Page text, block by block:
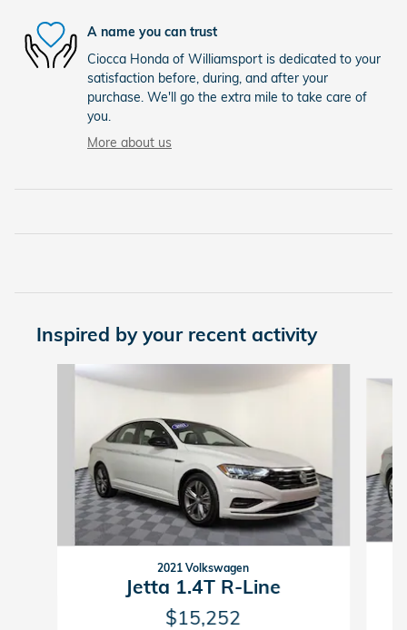
A name you can trust
Ciocca Honda of Williamsport is dedicated to your
satisfaction before, during, and after your
purchase. We'll go the extra mile to take care of
you.
More about us
Inspired by your recent activity
Slide 1 of 5
2021 Volkswagen
Jetta 1.4T R-Line
$15,252